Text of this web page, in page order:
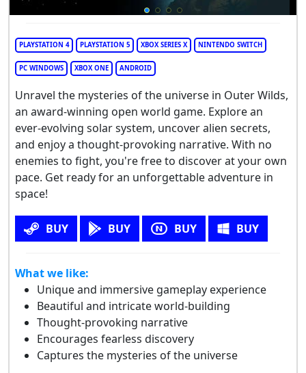
PLAYSTATION 4 PLAYSTATION 5 XBOX SERIES X NINTENDO SWITCH
PC WINDOWS XBOX ONE ANDROID
Unravel the mysteries of the universe in Outer Wilds,
an award-winning open world game. Explore an
ever-evolving solar system, uncover alien secrets,
and enjoy a thought-provoking narrative. With no
enemies to fight, you're free to discover at your own
pace. Get ready for an unforgettable adventure in
space!
BUY BUY BUY BUY
What we like:
Unique and immersive gameplay experience
Beautiful and intricate world-building
Thought-provoking narrative
Encourages fearless discovery
Captures the mysteries of the universe